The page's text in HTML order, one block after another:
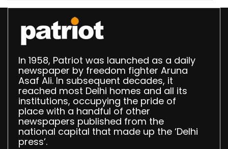
In 1958, Patriot was launched as a daily
newspaper by freedom fighter Aruna
Asaf Ali. In subsequent decades, it
reached most Delhi homes and all its
institutions, occupying the pride of
place with a handful of other
newspapers published from the
national capital that made up the ‘Delhi
press’.